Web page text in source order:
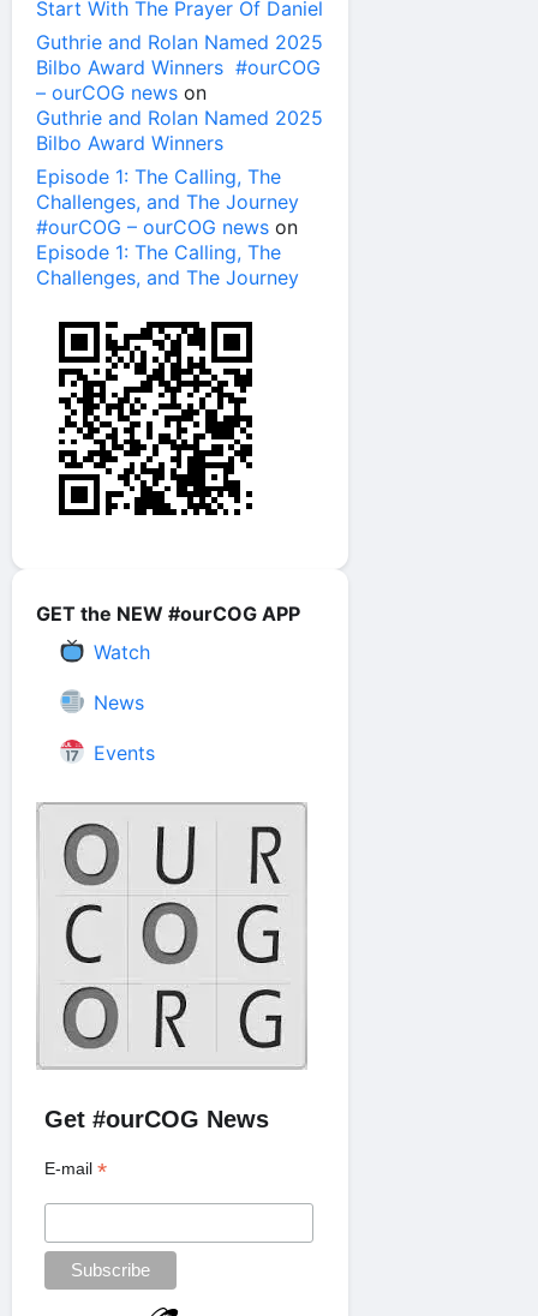
Start With The Prayer Of Daniel
Guthrie and Rolan Named 2025
Bilbo Award Winners #ourCOG
– ourCOG news on
Guthrie and Rolan Named 2025
Bilbo Award Winners
Episode 1: The Calling, The
Challenges, and The Journey
#ourCOG – ourCOG news on
Episode 1: The Calling, The
Challenges, and The Journey
GET the NEW #ourCOG APP
Watch
News
Events
Get #ourCOG News
E-mail*